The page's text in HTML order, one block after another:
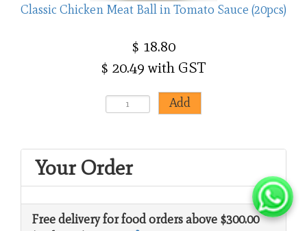
Classic Chicken Meat Ball in Tomato Sauce (20pcs)
$ 18.80
$ 20.49 with GST
Your Order
Free delivery for food orders above $300.00